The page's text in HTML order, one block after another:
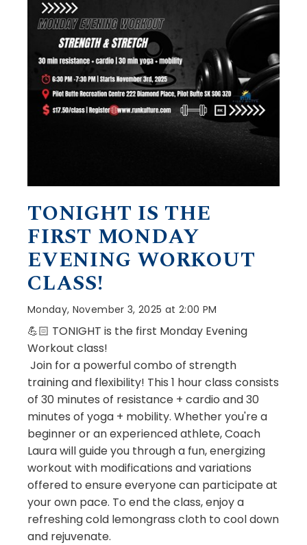
TONIGHT IS THE
FIRST MONDAY
EVENING WORKOUT
CLASS!
Monday, November 3, 2025 at 2:00 PM
💪🏻 TONIGHT is the first Monday Evening
Workout class!
Join for a powerful combo of strength
training and flexibility! This 1 hour class consists
of 30 minutes of resistance + cardio and 30
minutes of yoga + mobility. Whether you're a
beginner or an experienced athlete, Coach
Laura will guide you through a fun, energizing
workout with modifications and variations
offered to ensure everyone can participate at
your own pace. To end the class, enjoy a
refreshing cold lemongrass cloth to cool down
and rejuvenate.